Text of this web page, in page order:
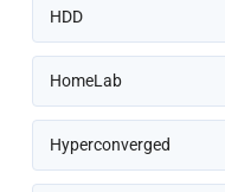
HDD
HomeLab
Hyperconverged